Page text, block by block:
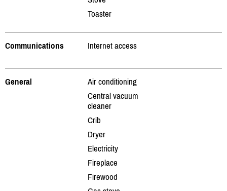
Toaster
Communications Internet access
General
Air conditioning
Central vacuum
cleaner
Crib
Dryer
Electricity
Fireplace
Firewood